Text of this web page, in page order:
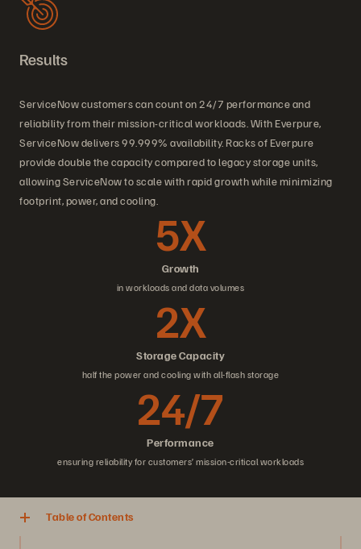
Results
ServiceNow customers can count on 24/7 performance and
reliability from their mission-critical workloads. With Everpure,
ServiceNow delivers 99.999% availability. Racks of Everpure
provide double the capacity compared to legacy storage units,
allowing ServiceNow to scale with rapid growth while minimizing
footprint, power, and cooling.
Growth
5X
in workloads and data volumes
Storage Capacity
2X
half the power and cooling with all-flash storage
Performance
24/7
ensuring reliability for customers’ mission-critical workloads
Table of Contents